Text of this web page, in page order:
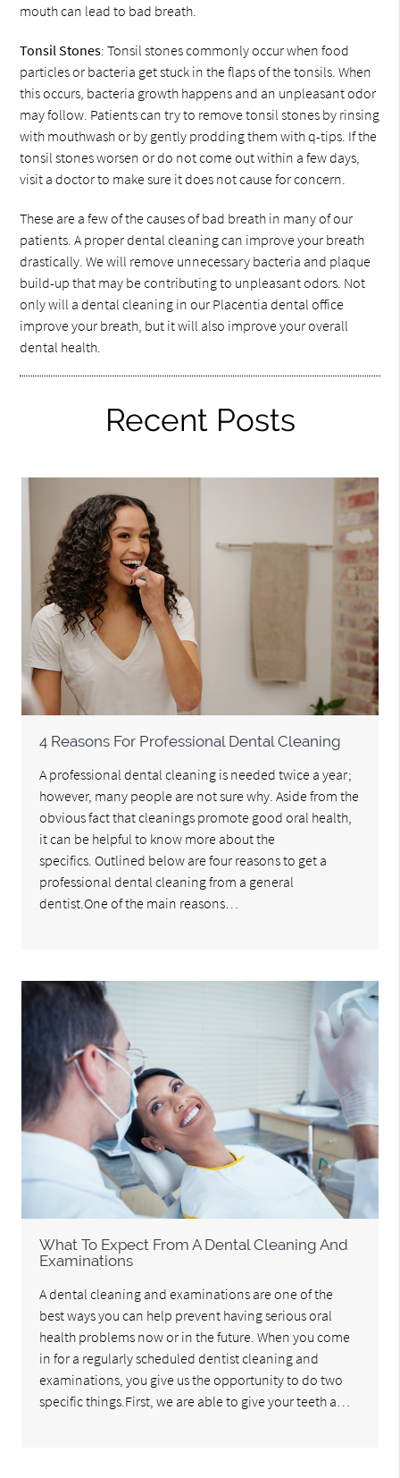
mouth can lead to bad breath.
Tonsil Stones: Tonsil stones commonly occur when food
particles or bacteria get stuck in the flaps of the tonsils. When
this occurs, bacteria growth happens and an unpleasant odor
may follow. Patients can try to remove tonsil stones by rinsing
with mouthwash or by gently prodding them with q-tips. If the
tonsil stones worsen or do not come out within a few days,
visit a doctor to make sure it does not cause for concern.
These are a few of the causes of bad breath in many of our
patients. A proper dental cleaning can improve your breath
drastically. We will remove unnecessary bacteria and plaque
build-up that may be contributing to unpleasant odors. Not
only will a dental cleaning in our Placentia dental office
improve your breath, but it will also improve your overall
dental health.
Recent Posts
4 Reasons For Professional Dental Cleaning
A professional dental cleaning is needed twice a year;
however, many people are not sure why. Aside from the
obvious fact that cleanings promote good oral health,
it can be helpful to know more about the
specifics. Outlined below are four reasons to get a
professional dental cleaning from a general
dentist.One of the main reasons…
What To Expect From A Dental Cleaning And
Examinations
A dental cleaning and examinations are one of the
best ways you can help prevent having serious oral
health problems now or in the future. When you come
in for a regularly scheduled dentist cleaning and
examinations, you give us the opportunity to do two
specific things.First, we are able to give your teeth a…